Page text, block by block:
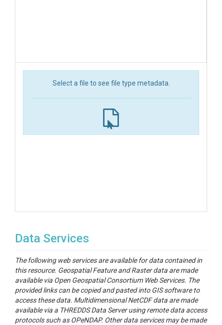
Select a file to see file type metadata.
Data Services
The following web services are available for data contained in
this resource. Geospatial Feature and Raster data are made
available via Open Geospatial Consortium Web Services. The
provided links can be copied and pasted into GIS software to
access these data. Multidimensional NetCDF data are made
available via a THREDDS Data Server using remote data access
protocols such as OPeNDAP. Other data services may be made